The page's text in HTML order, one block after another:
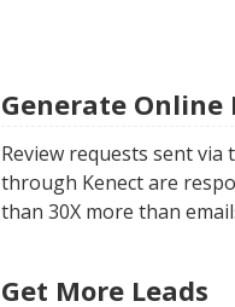
Generate Online
Review requests sent via
through Kenect are
than 30X more than
Get More Leads